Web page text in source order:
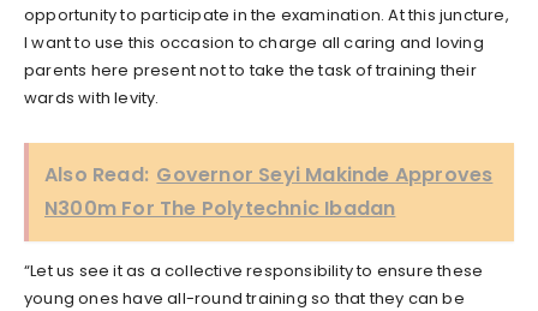
opportunity to participate in the examination. At this juncture,
I want to use this occasion to charge all caring and loving
parents here present not to take the task of training their
wards with levity.
Also Read: Governor Seyi Makinde Approves
N300m For The Polytechnic Ibadan
“Let us see it as a collective responsibility to ensure these
young ones have all-round training so that they can be